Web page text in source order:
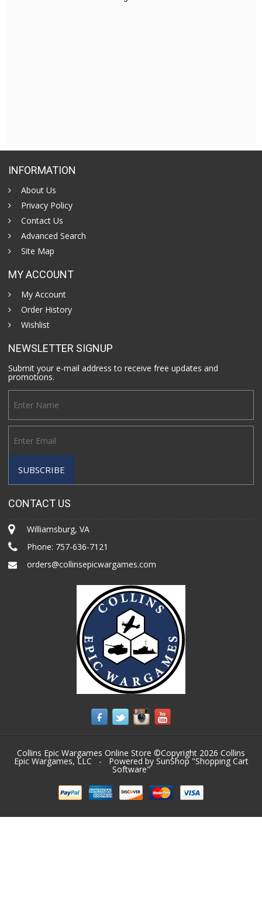
INFORMATION
About Us
Privacy Policy
Contact Us
Advanced Search
Site Map
MY ACCOUNT
My Account
Order History
Wishlist
NEWSLETTER SIGNUP
Submit your e-mail address to receive free updates and
promotions.
CONTACT US
Williamsburg, VA
Phone: 757-636-7121
orders@collinsepicwargames.com
Collins Epic Wargames Online Store ©Copyright 2026 Collins
Epic Wargames, LLC - Powered by SunShop "Shopping Cart
Software"